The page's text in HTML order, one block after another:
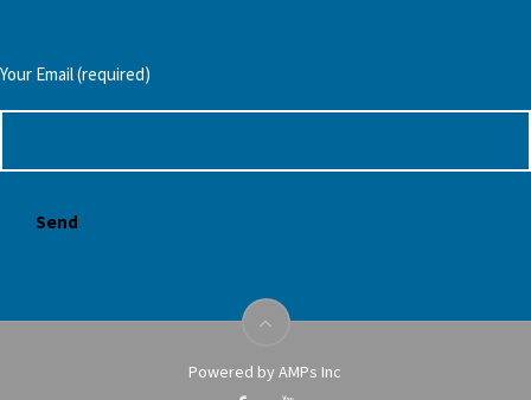
Your Email (required)
Powered by AMPs Inc